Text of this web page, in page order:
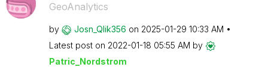
GeoAnalytics
by Josn_Qlik356 on ‎2025-01-29 10:33 AM
Latest post on ‎2022-01-18 05:55 AM by
Patric_Nordstrom